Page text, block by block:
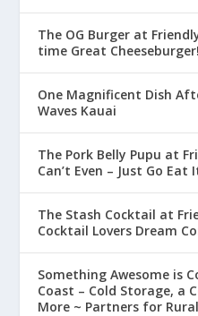
The OG Burger at
time Great Cheeseburger!
One Magnificent Dish
Waves Kauai
The Pork Belly Pupu at
Can’t Even – Just Go Eat
The Stash Cocktail at
Cocktail Lovers Dream
Something Awesome is
Coast – Cold Storage, a
More ~ Partners for